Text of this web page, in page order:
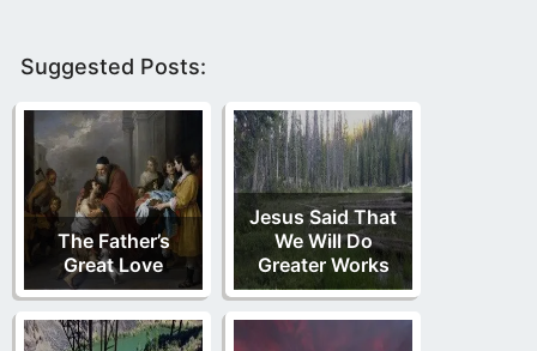
Suggested Posts:
The Father’s
Great Love
Jesus Said That
We Will Do
Greater Works